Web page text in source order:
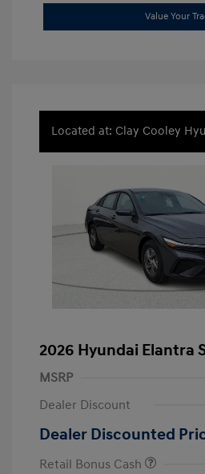
Value Your
Located at: Clay Cooley
2026 Hyundai Elantra
MSRP
Dealer Discount
Dealer Discounted
Retail Bonus Cash